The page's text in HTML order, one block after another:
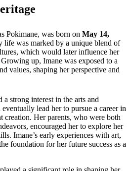
Pokimane, was born on May 14,
life was marked by a unique blend of
which would later influence her
Growing up, Imane was exposed to a
values, shaping her perspective and
strong interest in the arts and
lead her to pursue a career in
creation. Her parents, who were both
encouraged her to explore her
Imane’s early experiences with art,
foundation for her future success as a